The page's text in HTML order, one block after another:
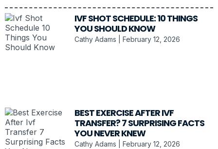
IVF SHOT SCHEDULE: 10 THINGS
YOU SHOULD KNOW
Cathy Adams February 12, 2026
BEST EXERCISE AFTER IVF
TRANSFER? 7 SURPRISING FACTS
YOU NEVER KNEW
Cathy Adams February 12, 2026